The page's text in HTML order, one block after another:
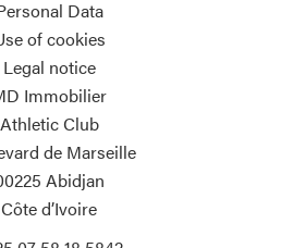
Data
of cookies
Legal notice
Immobilier
Athletic Club
de Marseille
Abidjan
Côte d’Ivoire